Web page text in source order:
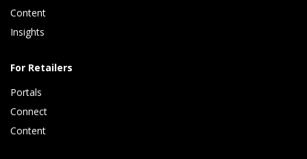
Content
Insights
For Retailers
Portals
Connect
Content